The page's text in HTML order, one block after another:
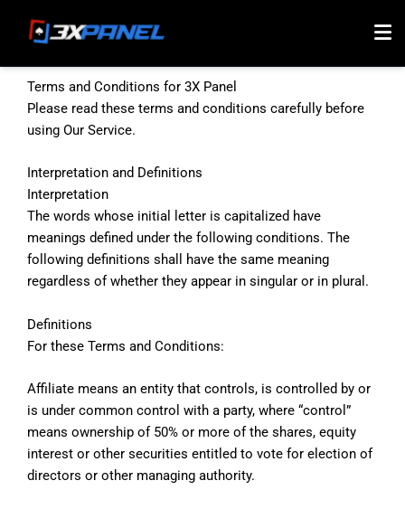
Terms and Conditions for 3X Panel
Please read these terms and conditions carefully before
using Our Service.
Interpretation and Definitions
Interpretation
The words whose initial letter is capitalized have
meanings defined under the following conditions. The
following definitions shall have the same meaning
regardless of whether they appear in singular or in plural.
Definitions
For these Terms and Conditions:
Affiliate means an entity that controls, is controlled by or
is under common control with a party, where “control”
means ownership of 50% or more of the shares, equity
interest or other securities entitled to vote for election of
directors or other managing authority.